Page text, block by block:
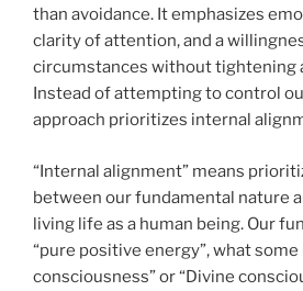
than avoidance. It emphasizes
clarity of attention, and a
circumstances without tightening
Instead of attempting to control
approach prioritizes internal
“Internal alignment” means
between our fundamental nature
living life as a human being. Our
“pure positive energy”, what some
consciousness” or “Divine